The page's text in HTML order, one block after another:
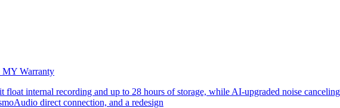
Warranty
internal recording and up to 28 hours of storage, while AI-upgraded noise
direct connection, and a redesign